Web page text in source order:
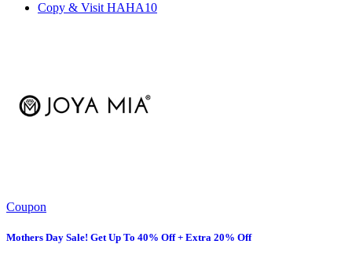
Copy & Visit HAHA10
Coupon
Mothers Day Sale! Get Up To 40% Off + Extra 20% Off